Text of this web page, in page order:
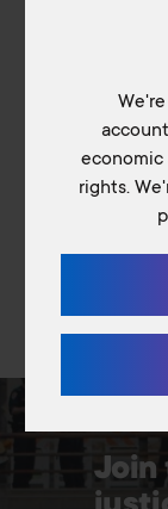
economic
rights.
Join